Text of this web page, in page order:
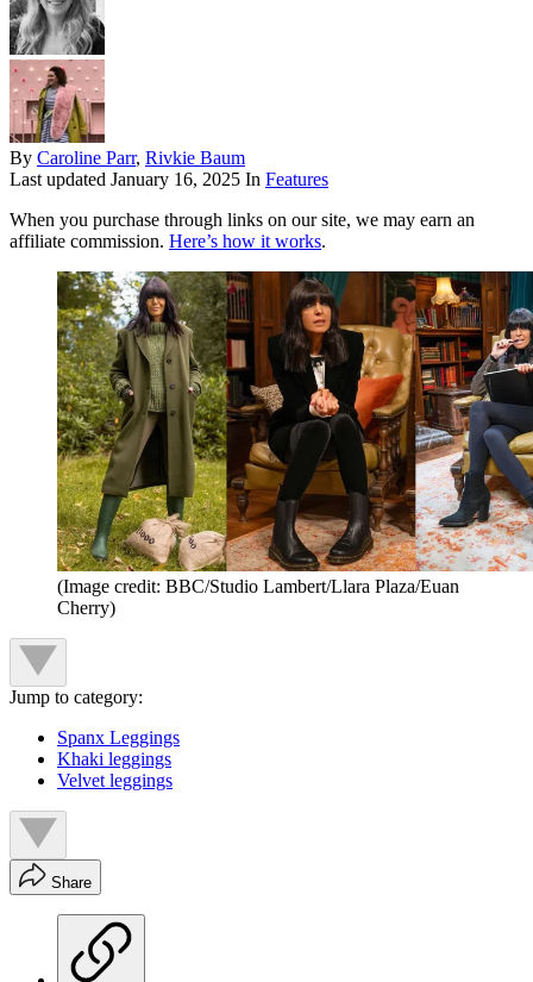
By Caroline Parr, Rivkie Baum
Last updated January 16, 2025 In Features
When you purchase through links on our site, we may earn an
affiliate commission. Here’s how it works.
(Image credit: BBC/Studio Lambert/Llara Plaza/Euan
Cherry)
Jump to category:
Spanx Leggings
Khaki leggings
Velvet leggings
Share